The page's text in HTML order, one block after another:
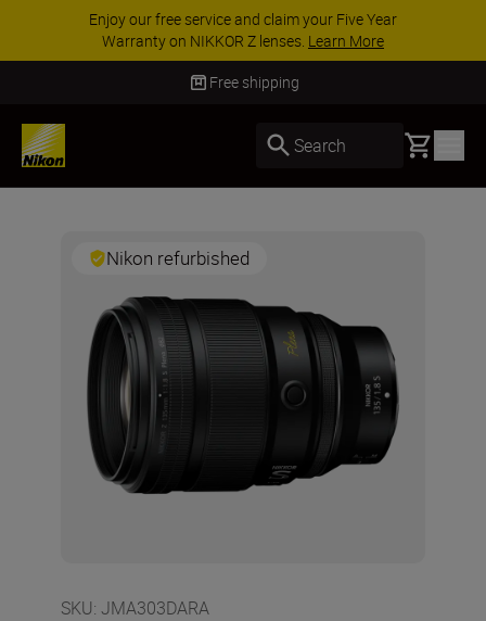
Enjoy our free service and claim your Five Year
Warranty on NIKKOR Z lenses. Learn More
Free shipping
Search Basket
Nikon refurbished
SKU: JMA303DARA